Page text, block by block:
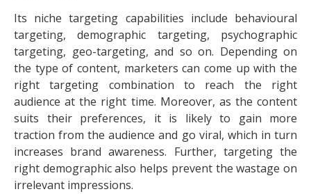
Its niche targeting capabilities include behavioural
targeting, demographic targeting, psychographic
targeting, geo-targeting, and so on. Depending on
the type of content, marketers can come up with the
right targeting combination to reach the right
audience at the right time. Moreover, as the content
suits their preferences, it is likely to gain more
traction from the audience and go viral, which in turn
increases brand awareness. Further, targeting the
right demographic also helps prevent the wastage on
irrelevant impressions.